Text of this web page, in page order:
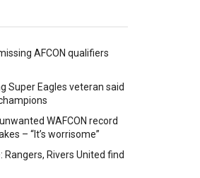
AFCON qualifiers
Super Eagles veteran said
WAFCON record
– “It’s worrisome”
Rangers, Rivers United find